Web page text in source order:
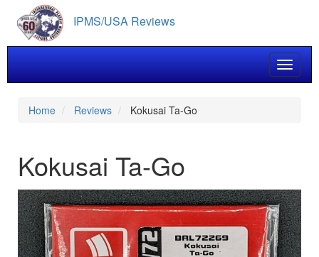
main
content
IPMS/USA Reviews
Toggle
Home Reviews Kokusai Ta-Go
Kokusai Ta-Go